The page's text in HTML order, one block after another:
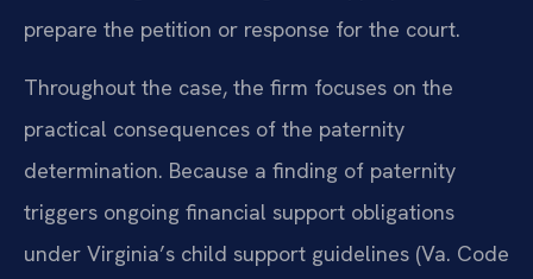
prepare the petition or response for the court.
Throughout the case, the firm focuses on the
practical consequences of the paternity
determination. Because a finding of paternity
triggers ongoing financial support obligations
under Virginia’s child support guidelines (Va. Code